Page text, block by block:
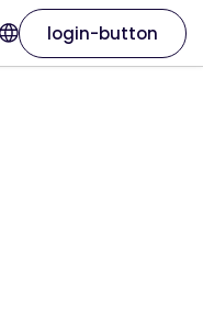
login-button